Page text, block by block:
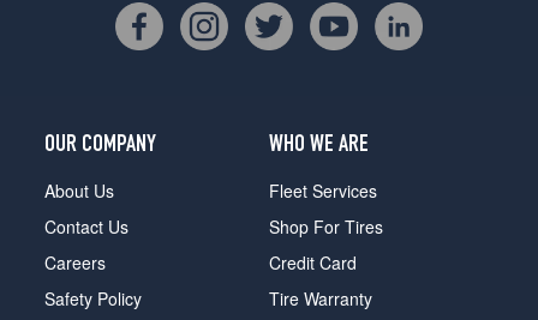
OUR COMPANY
About Us
Contact Us
Careers
Safety Policy
WHO WE ARE
Fleet Services
Shop For Tires
Credit Card
Tire Warranty